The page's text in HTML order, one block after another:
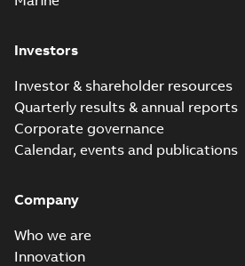
Investors
Investor & shareholder resources
Quarterly results & annual reports
Corporate governance
Calendar, events and publications
Company
Who we are
Innovation